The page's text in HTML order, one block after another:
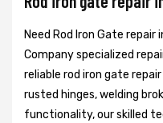
Need Rod Iron Gate repair
Company specialized
reliable rod iron gate
rusted hinges, welding
functionality, our skilled